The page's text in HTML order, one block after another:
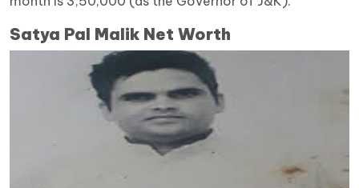
Satya Pal Malik Net Worth